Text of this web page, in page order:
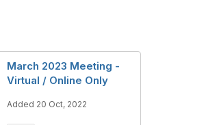
March 2023 Meeting -
Virtual / Online Only
Added 20 Oct, 2022